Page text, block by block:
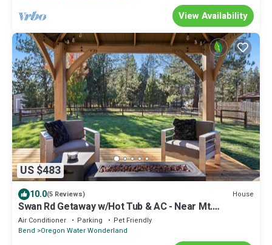
View Availability
US $483
10.0(5 Reviews) House
Swan Rd Getaway w/Hot Tub & AC - Near Mt.
Bachelor
Air Conditioner Parking
Pet Friendly
Bend
Oregon Water Wonderland